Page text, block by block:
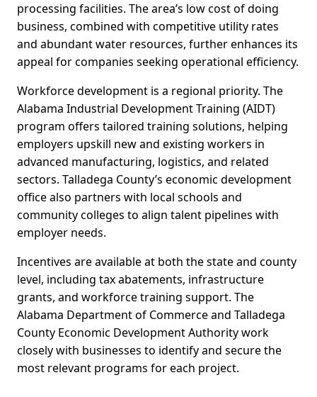
processing facilities. The area’s low cost of doing
business, combined with competitive utility rates
and abundant water resources, further enhances its
appeal for companies seeking operational efficiency.
Workforce development is a regional priority. The
Alabama Industrial Development Training (AIDT)
program offers tailored training solutions, helping
employers upskill new and existing workers in
advanced manufacturing, logistics, and related
sectors. Talladega County’s economic development
office also partners with local schools and
community colleges to align talent pipelines with
employer needs.
Incentives are available at both the state and county
level, including tax abatements, infrastructure
grants, and workforce training support. The
Alabama Department of Commerce and Talladega
County Economic Development Authority work
closely with businesses to identify and secure the
most relevant programs for each project.